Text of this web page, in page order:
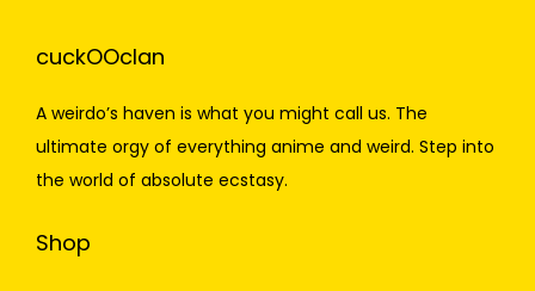
cuckOOclan
A weirdo’s haven is what you might call us. The
ultimate orgy of everything anime and weird. Step into
the world of absolute ecstasy.
Shop